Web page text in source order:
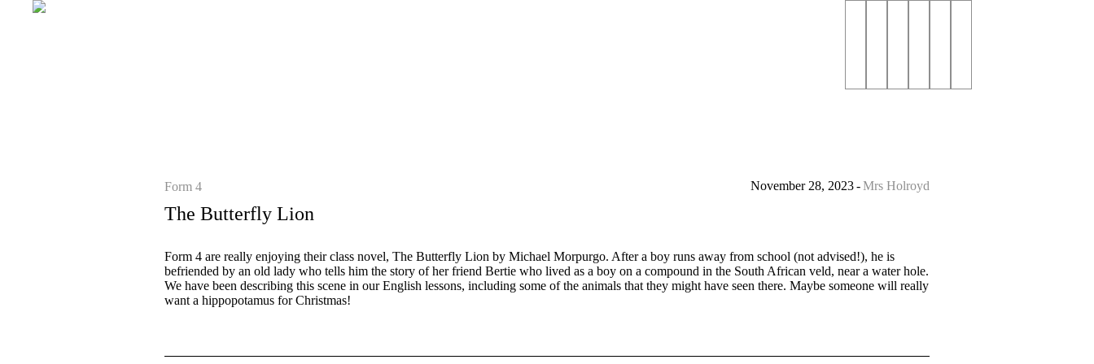
November 28, 2023 Mrs Holroyd
Form 4
The Butterfly Lion
Form 4 are really enjoying their class novel, The Butterfly Lion by Michael Morpurgo. After a boy runs away from school (not advised!), he is
befriended by an old lady who tells him the story of her friend Bertie who lived as a boy on a compound in the South African veld, near a water hole.
We have been describing this scene in our English lessons, including some of the animals that they might have seen there. Maybe someone will really
want a hippopotamus for Christmas!